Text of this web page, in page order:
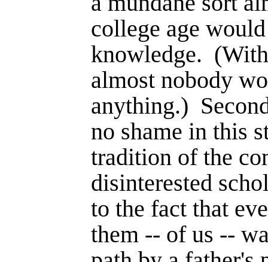
college age
knowledge.
almost nobody
anything.)
no shame in this
tradition of the
disinterested
to the fact that
them -- of us --